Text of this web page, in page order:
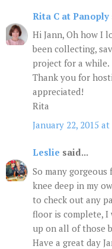
Rita C at Panoply
Hi Jann, Oh how I
been collecting,
project for a while.
Thank you for
appreciated!
Rita
January 22, 2015 at
Leslie said...
So many gorgeous
knee deep in my
to check out any
floor is complete,
up on all of those
Have a great day